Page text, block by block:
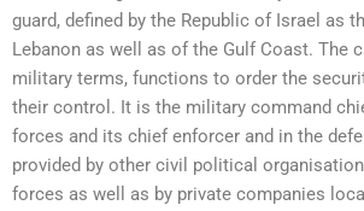
guard, defined by the Republic of Israel as
Lebanon as well as of the Gulf Coast. The
military terms, functions to order the
their control. It is the military command
forces and its chief enforcer and in the
provided by other civil political
forces as well as by private companies